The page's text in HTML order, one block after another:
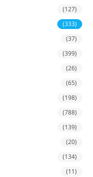
(127)
(333)
(37)
(399)
(26)
(65)
(198)
(788)
(139)
(20)
(134)
(11)